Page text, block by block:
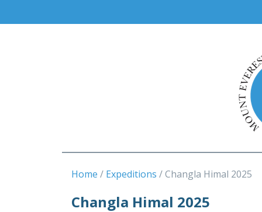
Home Expeditions Changla Himal 2025
Changla Himal 2025